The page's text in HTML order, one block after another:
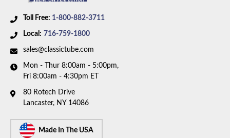
Toll Free: 1-800-882-3711
Local: 716-759-1800
sales@classictube.com
Mon - Thur 8:00am - 5:00pm,
Fri 8:00am - 4:30pm ET
80 Rotech Drive
Lancaster, NY 14086
Made In The USA